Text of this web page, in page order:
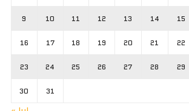
9 10 11 12 13 14 15
16 17 18 19 20 21 22
23 24 25 26 27 28 29
30 31